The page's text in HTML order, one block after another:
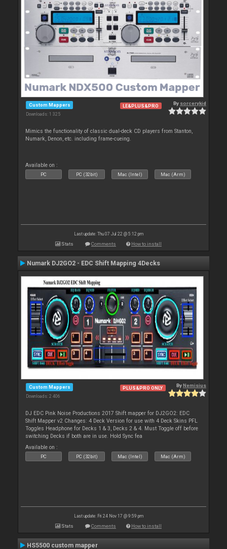
Custom Mappers
Downloads: 1 325
LE&PLUS&PRO By sorcerykid
Mimics the functionality of classic dual-deck CD players from Stanton,
Numark, Denon, etc. including frame-cueing.
Available on :
PC PC (32bit) Mac (Intel) Mac (Arm)
Last update: Thu 07 Jul 22 @ 5:12 pm
Stats Comments How to install
Numark DJ2GO2 - EDC Shift Mapping 4Decks
Custom Mappers
Downloads: 2 406
PLUS&PRO ONLY ByNemisius
DJ EDC Pink Noise Productions 2017 Shift mapper for DJ2GO2: EDC
Shift Mapper v2 Changes: 4 Deck Version for use with 4 Deck Skins PFL
Toggles Headphone for Decks 1 & 3, Decks 2 & 4. Must Toggle off before
switching Decks if both are in use. Hold Sync fea
Available on :
PC PC (32bit) Mac (Intel) Mac (Arm)
Last update: Fri 24 Nov 17 @ 9:59 pm
Stats Comments How to install
HS5500 custom mapper